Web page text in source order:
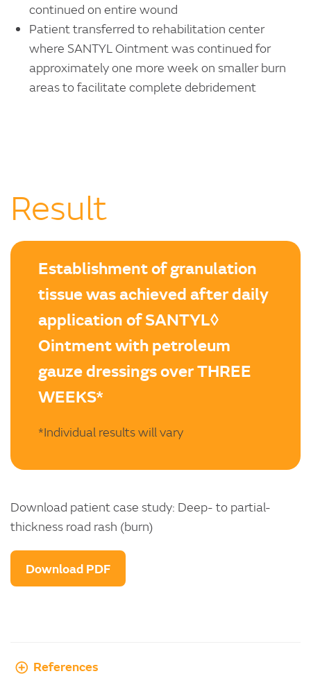
continued on entire wound
Patient transferred to rehabilitation center
where SANTYL Ointment was continued for
approximately one more week on smaller burn
areas to facilitate complete debridement
Result
Establishment of granulation
tissue was achieved after daily
application of SANTYL◊
Ointment with petroleum
gauze dressings over THREE
WEEKS*
*Individual results will vary
Download patient case study: Deep- to partial-
thickness road rash (burn)
Download PDF
References